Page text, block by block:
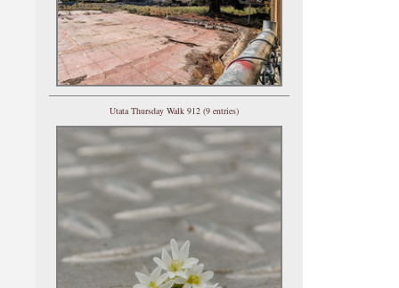
Utata Thursday Walk 912 (9 entries)